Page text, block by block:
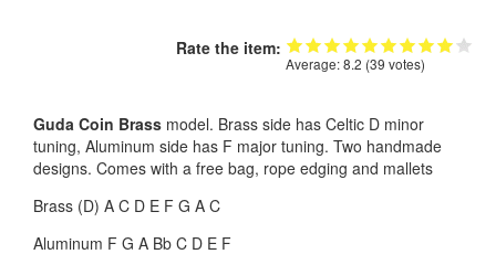
Rate the item:
Average:8.2 (39 votes)
Guda Coin Brass model. Brass side has Celtic D minor
tuning, Aluminum side has F major tuning. Two handmade
designs. Comes with a free bag, rope edging and mallets
Brass (D) A C D E F G A C
Aluminum F G A Bb C D E F